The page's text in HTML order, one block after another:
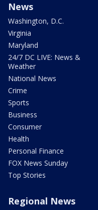
News
Washington, D.C.
Virginia
Maryland
24/7 DC LIVE: News &
Weather
National News
Crime
Sports
Business
Consumer
Health
Personal Finance
FOX News Sunday
Top Stories
Regional News